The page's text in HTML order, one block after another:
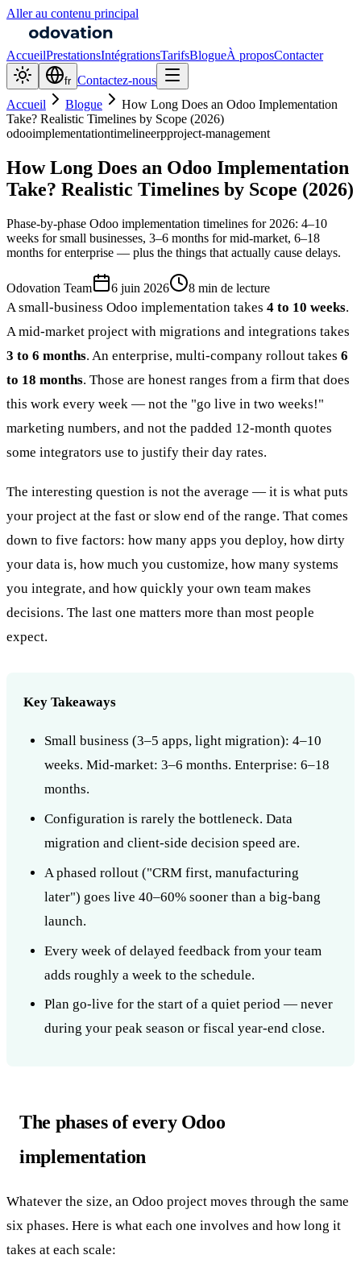
Aller au contenu principal
AccueilPrestationsIntégrationsTarifsBlogueÀ proposContacter
fr Contactez-nous
Accueil
Blogue
How Long Does an Odoo Implementation
Take? Realistic Timelines by Scope (2026)
odooimplementationtimelineerpproject-management
How Long Does an Odoo Implementation
Take? Realistic Timelines by Scope (2026)
Phase-by-phase Odoo implementation timelines for 2026: 4–10
weeks for small businesses, 3–6 months for mid-market, 6–18
months for enterprise — plus the things that actually cause delays.
Odovation Team 6 juin 2026 8 min de lecture
A small-business Odoo implementation takes 4 to 10 weeks.
A mid-market project with migrations and integrations takes
3 to 6 months. An enterprise, multi-company rollout takes 6
to 18 months. Those are honest ranges from a firm that does
this work every week — not the "go live in two weeks!"
marketing numbers, and not the padded 12-month quotes
some integrators use to justify their day rates.
The interesting question is not the average — it is what puts
your project at the fast or slow end of the range. That comes
down to five factors: how many apps you deploy, how dirty
your data is, how much you customize, how many systems
you integrate, and how quickly your own team makes
decisions. The last one matters more than most people
expect.
Key Takeaways
Small business (3–5 apps, light migration): 4–10
weeks. Mid-market: 3–6 months. Enterprise: 6–18
months.
Configuration is rarely the bottleneck. Data
migration and client-side decision speed are.
A phased rollout ("CRM first, manufacturing
later") goes live 40–60% sooner than a big-bang
launch.
Every week of delayed feedback from your team
adds roughly a week to the schedule.
Plan go-live for the start of a quiet period — never
during your peak season or fiscal year-end close.
The phases of every Odoo
implementation
Whatever the size, an Odoo project moves through the same
six phases. Here is what each one involves and how long it
takes at each scale: